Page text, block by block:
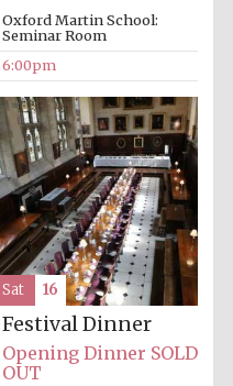
Five-star hotel
partners of The
Oxford Collection
Five-star hotel
Oxford Collection
Oxford Martin School:
Seminar Room
6:00pm
Festival Dinner
Opening Dinner SOLD
OUT
Sat 16